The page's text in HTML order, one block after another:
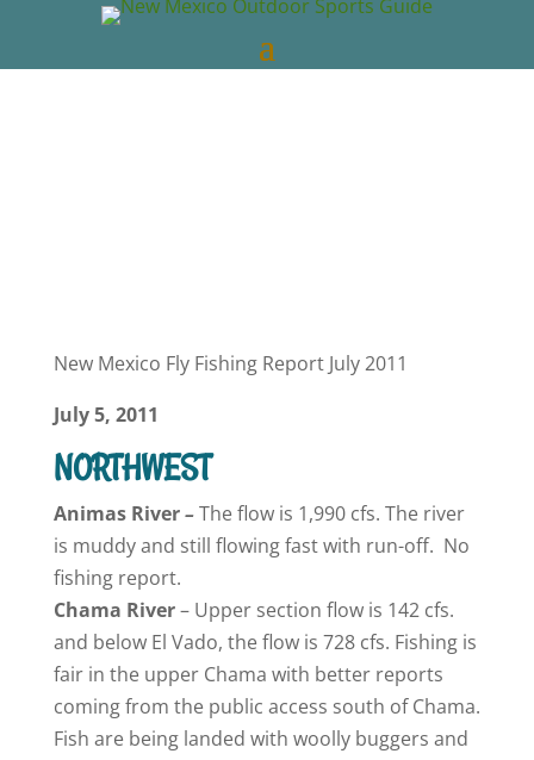
New Mexico Fly Fishing Report July 2011
July 5, 2011
NORTHWEST
AnimasRiver–The flow is 1,990 cfs. The river
is muddy and still flowing fast with run-off. No
fishing report.
Chama River– Upper section flow is 142 cfs.
and below El Vado, the flow is 728 cfs. Fishing is
fair in the upper Chama with better reports
coming from the public access south of Chama.
Fish are being landed with woolly buggers and